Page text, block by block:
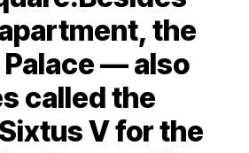
the
— also
called the
V for the